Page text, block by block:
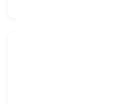
Innovation,
Innovation at Omesoh